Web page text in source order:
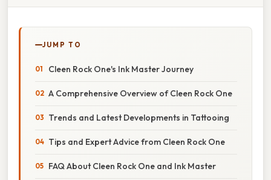
JUMP TO
Cleen Rock One's Ink Master Journey
A Comprehensive Overview of Cleen Rock One
Trends and Latest Developments in Tattooing
Tips and Expert Advice from Cleen Rock One
FAQ About Cleen Rock One and Ink Master